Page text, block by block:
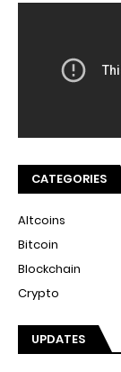
CATEGORIES
Altcoins
Bitcoin
Blockchain
Crypto
UPDATES